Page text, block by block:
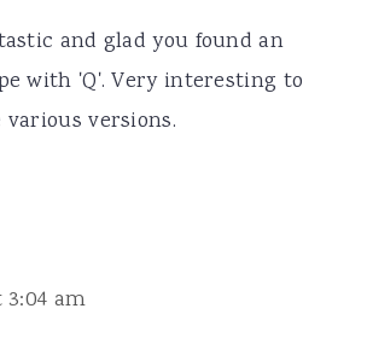
and glad you found an
with 'Q'. Very interesting to
versions.
3:04 am